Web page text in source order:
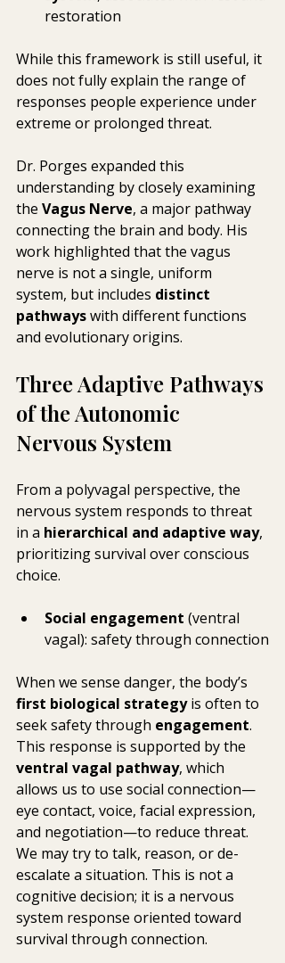
restoration
While this framework is still useful, it
does not fully explain the range of
responses people experience under
extreme or prolonged threat.
Dr. Porges expanded this
understanding by closely examining
the Vagus Nerve, a major pathway
connecting the brain and body. His
work highlighted that the vagus
nerve is not a single, uniform
system, but includes distinct
pathways with different functions
and evolutionary origins.
Three Adaptive Pathways
of the Autonomic
Nervous System
From a polyvagal perspective, the
nervous system responds to threat
in a hierarchical and adaptive way,
prioritizing survival over conscious
choice.
Social engagement (ventral
vagal): safety through connection
When we sense danger, the body’s
first biological strategy is often to
seek safety through engagement.
This response is supported by the
ventral vagal pathway, which
allows us to use social connection—
eye contact, voice, facial expression,
and negotiation—to reduce threat.
We may try to talk, reason, or de-
escalate a situation. This is not a
cognitive decision; it is a nervous
system response oriented toward
survival through connection.